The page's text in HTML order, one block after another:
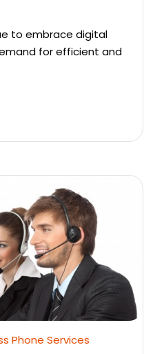
to embrace digital
for efficient and
Phone Services